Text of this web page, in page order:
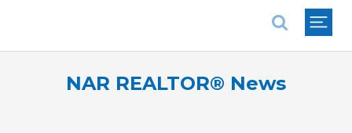
NAR REALTOR® News